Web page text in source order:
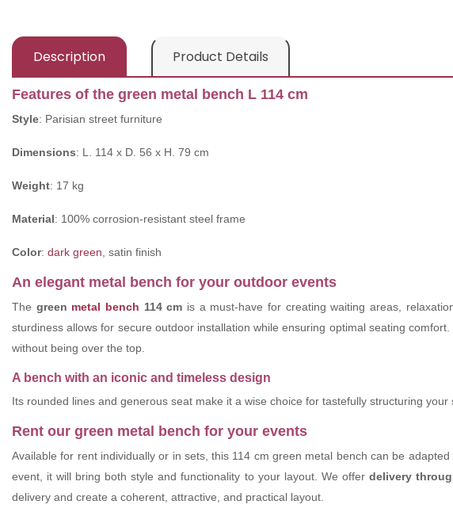
Description Product Details
Features of the green metal bench L 114 cm
Style: Parisian street furniture
Dimensions: L. 114 x D. 56 x H. 79 cm
Weight: 17 kg
Material: 100% corrosion-resistant steel frame
Color: dark green , satin finish
An elegant metal bench for your outdoor events
The green metal bench 114 cm is a must-have for creating waiting areas,
sturdiness allows for secure outdoor installation while ensuring optimal seating
without being over the top.
A bench with an iconic and timeless design
Its rounded lines and generous seat make it a wise choice for tastefully structuring
Rent our green metal bench for your events
Available for rent individually or in sets, this 114 cm green metal bench can be
event, it will bring both style and functionality to your layout. We offerdelivery
delivery and create a coherent, attractive, and practical layout.